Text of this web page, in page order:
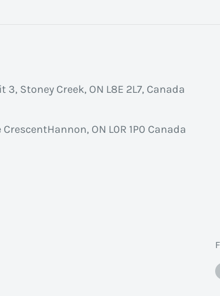
Stoney Creek, ON L8E 2L7, Canada
ON L0R 1P0 Canada